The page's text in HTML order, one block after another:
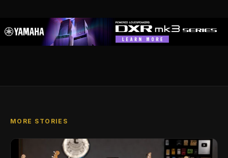
MORE STORIES